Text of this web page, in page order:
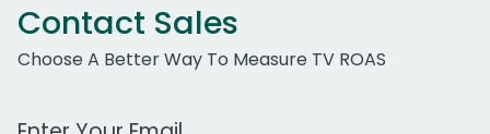
Contact Sales
Choose A Better Way To Measure TV ROAS
Work Email Address